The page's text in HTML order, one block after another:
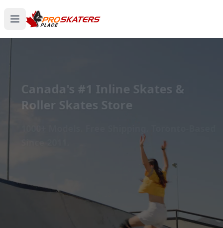
Canada's #1 Inline Skates &
Roller Skates Store
Experience the thrill of gliding on wheels or carving
through snow with ProSkaters Place, Canada's top
online retailer for all your skating and skiing needs.
We offer an unparalleled selection of high-quality
inline skates, rollerblades, roller skates, quad skates,
scooters, skateboards, and both alpine and cross-